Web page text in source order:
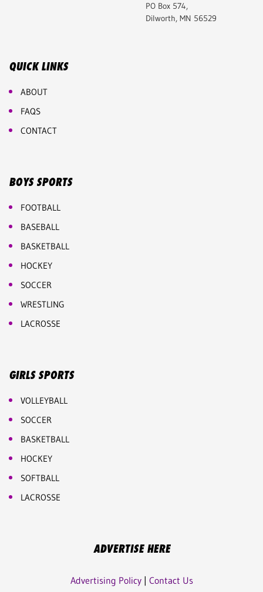
PO Box 574,
Dilworth, MN 56529
QUICK LINKS
ABOUT
FAQS
CONTACT
BOYS SPORTS
FOOTBALL
BASEBALL
BASKETBALL
HOCKEY
SOCCER
WRESTLING
LACROSSE
GIRLS SPORTS
VOLLEYBALL
SOCCER
BASKETBALL
HOCKEY
SOFTBALL
LACROSSE
ADVERTISE HERE
Advertising Policy| Contact Us